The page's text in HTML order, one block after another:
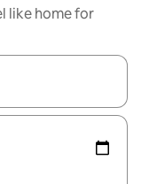
like home for
the up and down